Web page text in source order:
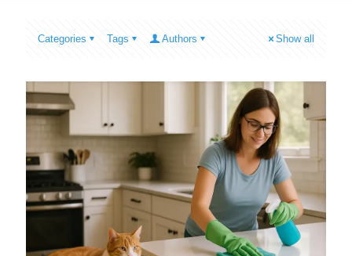
Categories Tags Authors Show all